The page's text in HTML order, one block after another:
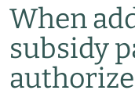
When
subsidy